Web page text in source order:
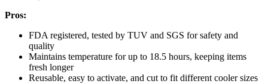
Pros:
FDA registered, tested by TUV and SGS for safety and
quality
Maintains temperature for up to 18.5 hours, keeping items
fresh longer
Reusable, easy to activate, and cut to fit different cooler sizes